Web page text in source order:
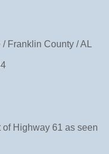
County / AL
Highway 61 as seen